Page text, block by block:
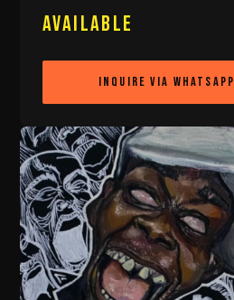
Available
INQUIRE VIA WHATSAPP